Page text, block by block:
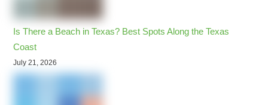
Is There a Beach in Texas? Best Spots Along the Texas
Coast
July 21, 2026